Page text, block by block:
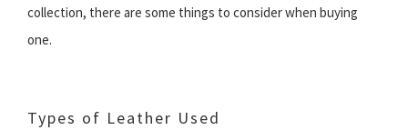
collection, there are some things to consider when buying
one.
Types of Leather Used